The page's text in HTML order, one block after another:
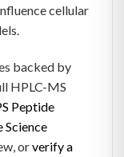
cellular
backed by
HPLC-MS
Peptide
Science
orverify a